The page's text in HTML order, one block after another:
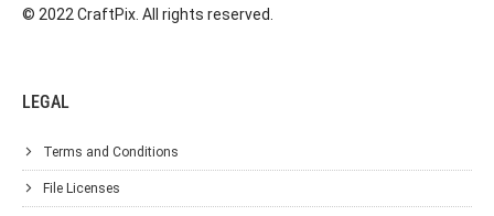
© 2022 CraftPix. All rights reserved.
LEGAL
Terms and Conditions
File Licenses